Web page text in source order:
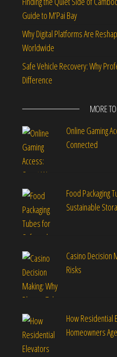
Guide to M’Pai Bay
Why Digital Platforms Are
Worldwide
Safe Vehicle Recovery: Why
Difference
MORE
Online Gaming
Connected
Food Packaging
Sustainable
Casino Decision
Risks
How Residential
Homeowners